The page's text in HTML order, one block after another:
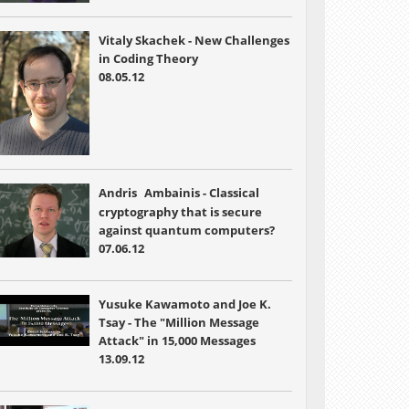
Vitaly Skachek - New Challenges
in Coding Theory
08.05.12
Andris Ambainis - Classical
cryptography that is secure
against quantum computers?
07.06.12
Yusuke Kawamoto and Joe K.
Tsay - The "Million Message
Attack" in 15,000 Messages
13.09.12